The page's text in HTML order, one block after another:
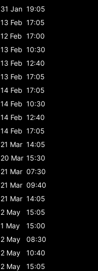
31 Jan 19:05
13 Feb 17:05
12 Feb 17:00
13 Feb 10:30
13 Feb 12:40
13 Feb 17:05
14 Feb 17:05
14 Feb 10:30
14 Feb 12:40
14 Feb 17:05
21 Mar 14:05
20 Mar 15:30
21 Mar 07:30
21 Mar 09:40
21 Mar 14:05
2 May
15:05
1 May
15:00
2 May
08:30
2 May
10:40
2 May
15:05